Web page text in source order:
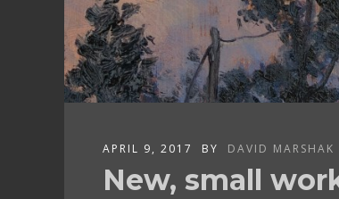
APRIL 9, 2017 BY DAVID MARSHAK
New, small